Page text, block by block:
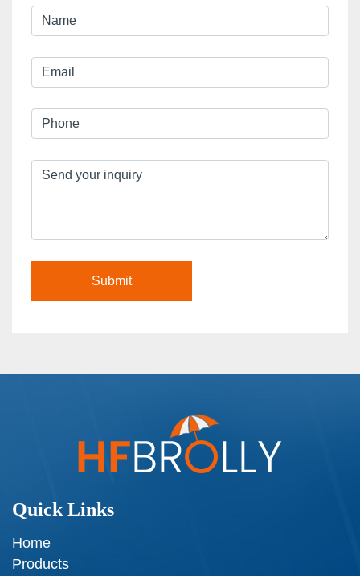
Quick Links
Home
Products